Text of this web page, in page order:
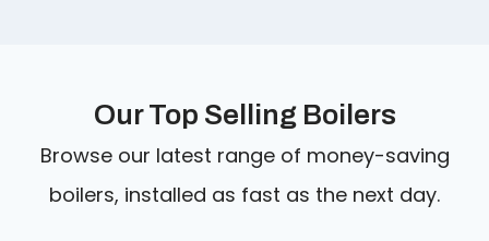
Our Top Selling Boilers
Browse our latest range of money-saving
boilers, installed as fast as the next day.